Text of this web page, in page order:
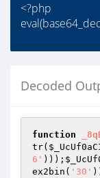
<?php
Decoded
function
tr(
6' )));
ex2bin( '30'